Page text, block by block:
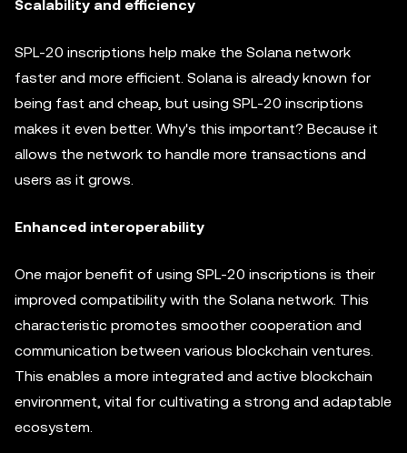
Scalability and efficiency
SPL-20 inscriptions help make the Solana network
faster and more efficient. Solana is already known for
being fast and cheap, but using SPL-20 inscriptions
makes it even better. Why's this important? Because it
allows the network to handle more transactions and
users as it grows.
Enhanced interoperability
One major benefit of using SPL-20 inscriptions is their
improved compatibility with the Solana network. This
characteristic promotes smoother cooperation and
communication between various blockchain ventures.
This enables a more integrated and active blockchain
environment, vital for cultivating a strong and adaptable
ecosystem.